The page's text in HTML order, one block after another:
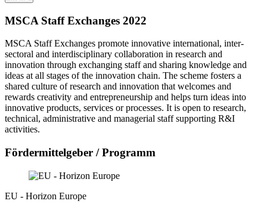
MSCA Staff Exchanges 2022
MSCA Staff Exchanges promote innovative international, inter-
sectoral and interdisciplinary collaboration in research and
innovation through exchanging staff and sharing knowledge and
ideas at all stages of the innovation chain. The scheme fosters a
shared culture of research and innovation that welcomes and
rewards creativity and entrepreneurship and helps turn ideas into
innovative products, services or processes. It is open to research,
technical, administrative and managerial staff supporting R&I
activities.
Fördermittelgeber / Programm
EU - Horizon Europe